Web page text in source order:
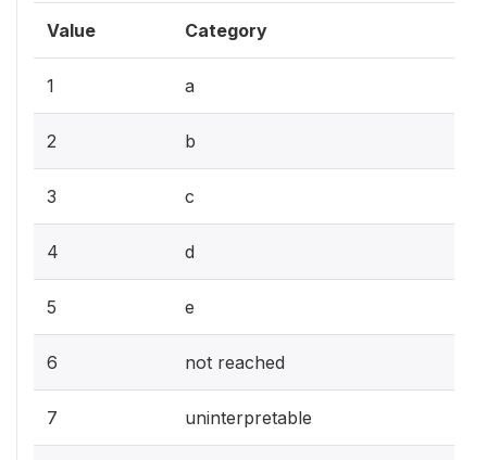
Value Category
1 a
2 b
3 c
4 d
5 e
6 not reached
7 uninterpretable